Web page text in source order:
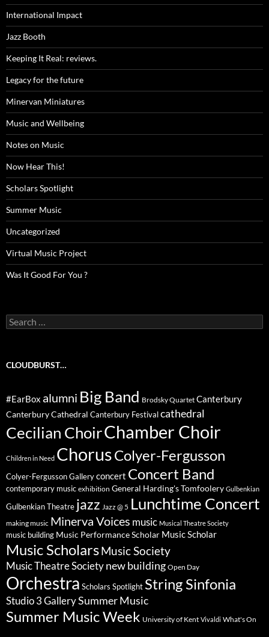
International Impact
Jazz Booth
Keeping It Real: reviews.
Legacy for the future
Minervan Miniatures
Music and Wellbeing
Notes on Music
Now Hear This!
Scholars Spotlight
Summer Music
Uncategorized
Virtual Music Project
Was It Good For You ?
Search
for:
CLOUDBURST…
#EarBox alumni Big Band Brodsky Quartet Canterbury
Canterbury Cathedral Canterbury Festival cathedral
Cecilian ChoirChamber Choir
Children in Need ChorusColyer-Fergusson
Colyer-Fergusson Gallery concert Concert Band
contemporary music exhibition General Harding's Tomfoolery Gulbenkian
Gulbenkian Theatre jazz Jazz @ 5 Lunchtime Concert
making music Minerva Voices music Musical Theatre Society
music building Music Performance Scholar Music Scholar
Music ScholarsMusic Society
Music Theatre Society new building Open Day
Orchestra Scholars Spotlight String Sinfonia
Studio 3 GallerySummer Music
Summer Music Week University of Kent Vivaldi What's On